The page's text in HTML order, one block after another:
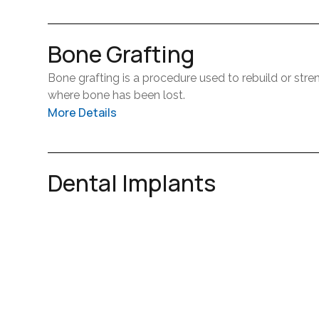
Bone Grafting
Bone grafting is a procedure used to rebuild or
where bone has been lost.
More Details
This treatment helps create a stable foundation for
Dental Implants